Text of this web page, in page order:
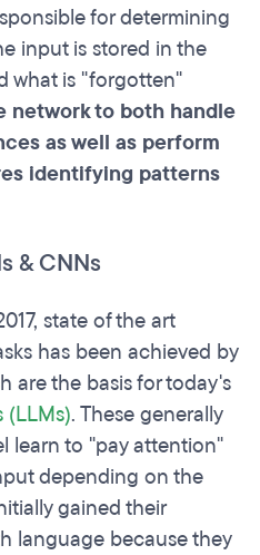
for determining
input is stored in the
what is "forgotten"
network to both handle
as well as perform
identifying patterns
& CNNs
state of the art
has been achieved by
are the basis for today's
(LLMs). These generally
learn to "pay attention"
depending on the
gained their
language because they